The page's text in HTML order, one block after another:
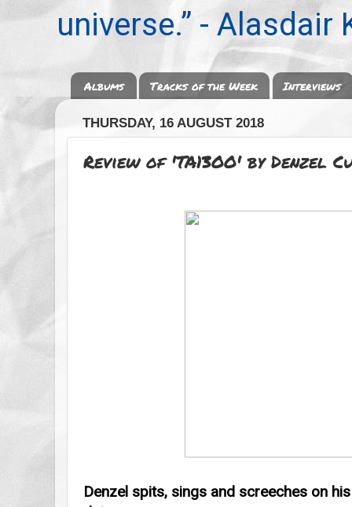
universe.” - Alasdair
Albums Tracks of the Week Interviews
THURSDAY, 16 AUGUST 2018
Review of 'TA13OO' by Denzel
Denzel spits, sings and screeches on